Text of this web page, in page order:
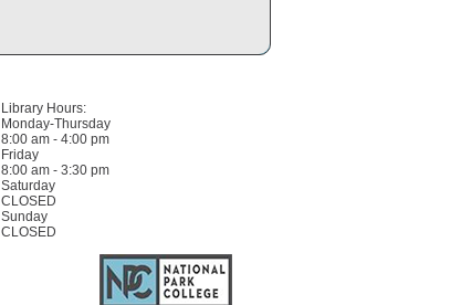
Library Hours:
Monday-Thursday
8:00 am - 4:00 pm
Friday
8:00 am - 3:30 pm
Saturday
CLOSED
Sunday
CLOSED